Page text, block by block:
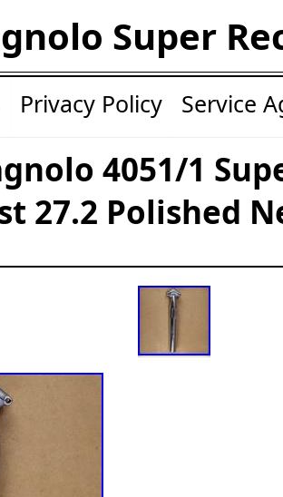
Super
Privacy Policy Service
4051/1
27.2 Polished